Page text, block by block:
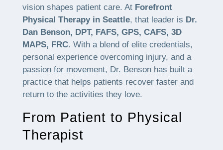
vision shapes patient care. At Forefront
Physical Therapy in Seattle, that leader is Dr.
Dan Benson, DPT, FAFS, GPS, CAFS, 3D
MAPS, FRC. With a blend of elite credentials,
personal experience overcoming injury, and a
passion for movement, Dr. Benson has built a
practice that helps patients recover faster and
return to the activities they love.
From Patient to Physical
Therapist